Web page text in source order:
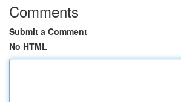
Comments
Submit a Comment
No HTML